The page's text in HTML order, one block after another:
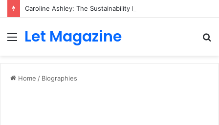
Menu
Let Magazine
Home / Biographies